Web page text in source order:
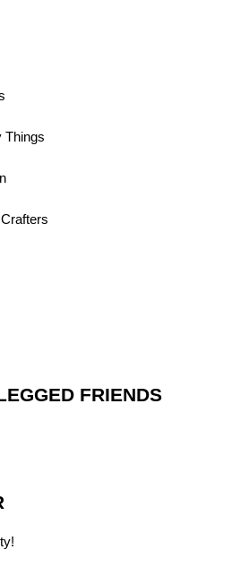
Things
FRIENDS